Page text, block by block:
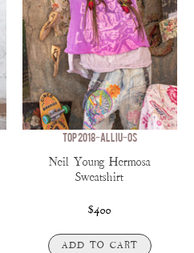
TOP 2018-ALLIU-OS
Neil Young Hermosa
Sweatshirt
$400
ADD TO CART